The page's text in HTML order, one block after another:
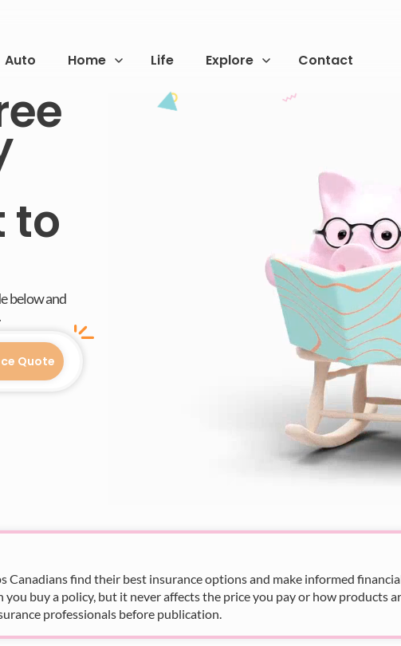
Auto Home Life Explore Contact
to
below and
Quote
find their best insurance options and make informed
buy a policy, but it never affects the price you pay or how products
professionals before publication.